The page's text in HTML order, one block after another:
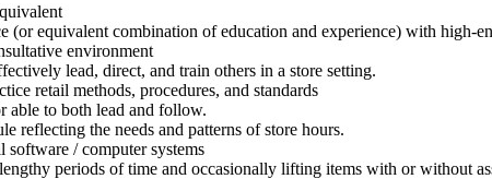
(or equivalent combination of education and experience) with high-
environment
lead, direct, and train others in a store setting.
retail methods, procedures, and standards
able to both lead and follow.
reflecting the needs and patterns of store hours.
/ computer systems
periods of time and occasionally lifting items with or without